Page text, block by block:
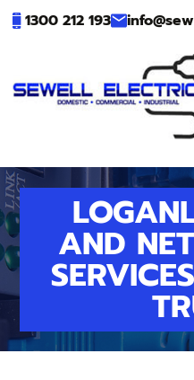
1300 212 193
AND